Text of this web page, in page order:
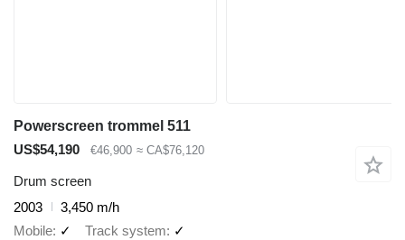
Powerscreen trommel 511
US$54,190
€46,900 ≈ CA$76,120
Drum screen
2003
3,450 m/h
Mobile ✓ Track system
✓